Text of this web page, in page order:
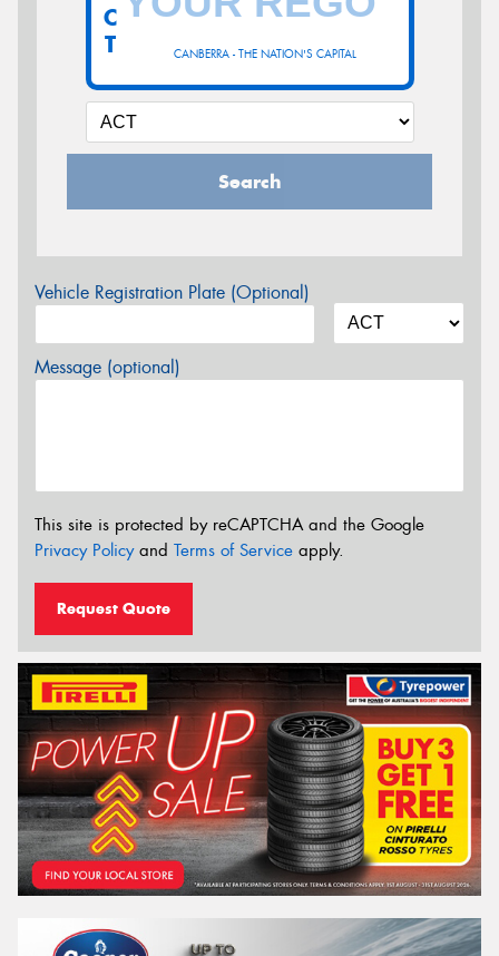
CANBERRA - THE NATION'S CAPITAL
C
T
Search
Vehicle Registration Plate (Optional)
Message (optional)
This site is protected by reCAPTCHA and the Google
Privacy Policyand Terms of Service apply.
Request Quote